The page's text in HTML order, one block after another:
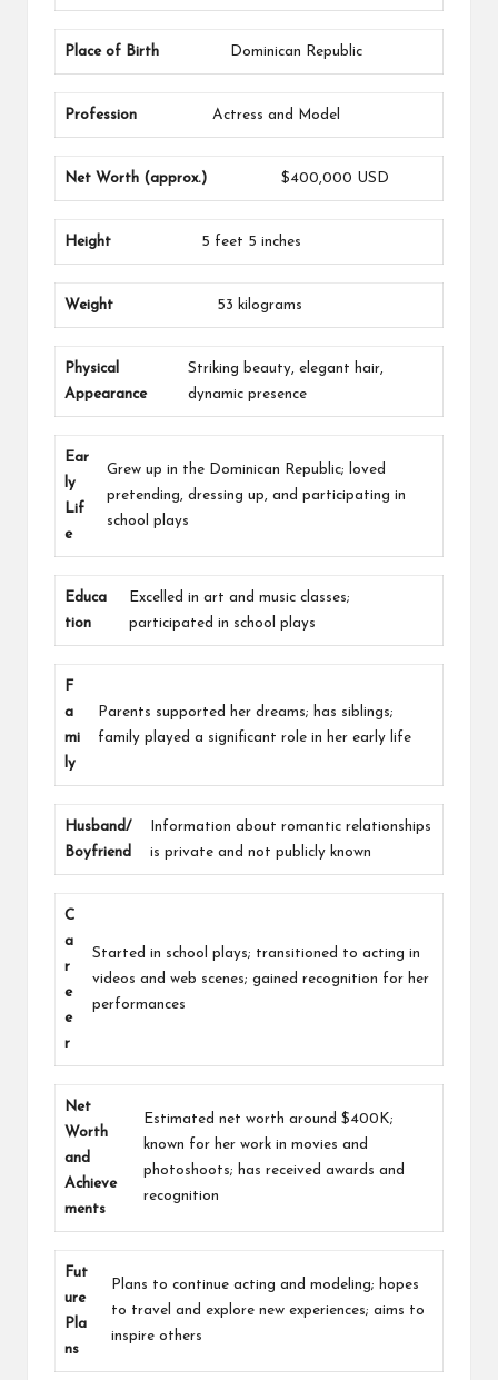
Place of Birth Dominican Republic
Profession Actress and Model
Net Worth (approx.) $400,000 USD
Height 5 feet 5 inches
Weight 53 kilograms
Physical
Appearance
Striking beauty, elegant hair,
dynamic presence
Ear
ly
Lif
e
Grew up in the Dominican Republic; loved
pretending, dressing up, and participating in
school plays
Educa
tion
Excelled in art and music classes;
participated in school plays
F
a
mi
ly
Parents supported her dreams; has siblings;
family played a significant role in her early life
Husband/
Boyfriend
Information about romantic relationships
is private and not publicly known
C
a
r
e
e
r
Started in school plays; transitioned to acting in
videos and web scenes; gained recognition for her
performances
Net
Worth
and
Achieve
ments
Estimated net worth around $400K;
known for her work in movies and
photoshoots; has received awards and
recognition
Fut
ure
Pla
ns
Plans to continue acting and modeling; hopes
to travel and explore new experiences; aims to
inspire others